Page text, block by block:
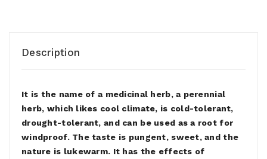
Description
It is the name of a medicinal herb, a perennial
herb, which likes cool climate, is cold-tolerant,
drought-tolerant, and can be used as a root for
windproof. The taste is pungent, sweet, and the
nature is lukewarm. It has the effects of